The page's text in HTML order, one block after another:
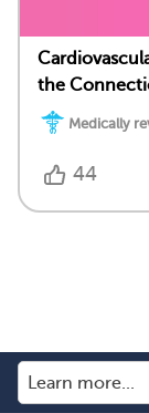
the
Medically
44